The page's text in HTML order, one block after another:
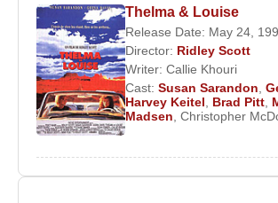
Thelma & Louise
Release Date: May 24,
Director: Ridley Scott
Writer: Callie Khouri
Cast: Susan Sarandon,
Harvey Keitel, Brad Pitt,
Madsen, Christopher